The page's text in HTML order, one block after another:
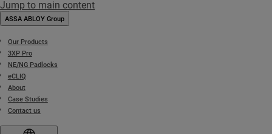
Jump to main content
ASSA ABLOY Group
Our Products
3XP Pro
NE/NG Padlocks
eCLIQ
About
Case Studies
Contact us